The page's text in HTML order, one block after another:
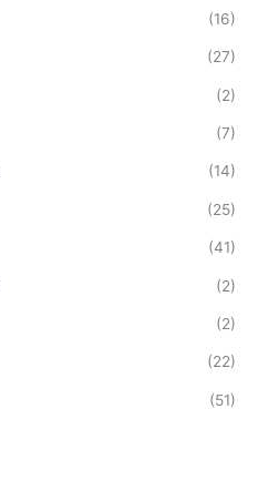
(16)
(27)
(2)
(7)
(14)
(25)
(41)
(2)
(2)
(22)
(51)